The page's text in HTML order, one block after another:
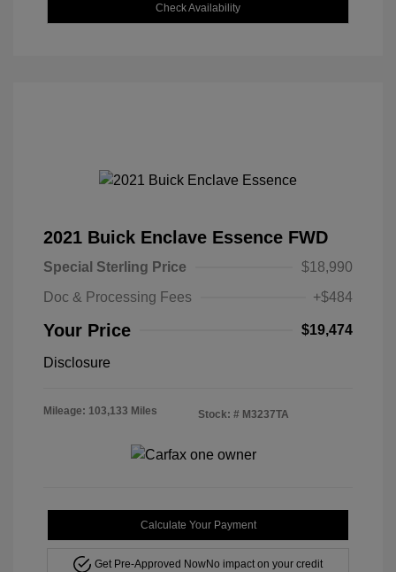
Check Availability
2021 Buick Enclave Essence FWD
Special Sterling Price
$18,990
Doc & Processing Fees
+$484
Your Price $19,474
Disclosure
Mileage: 103,133 Miles Stock: # M3237TA
Calculate Your Payment
Get Pre-Approved NowNo impact on your credit